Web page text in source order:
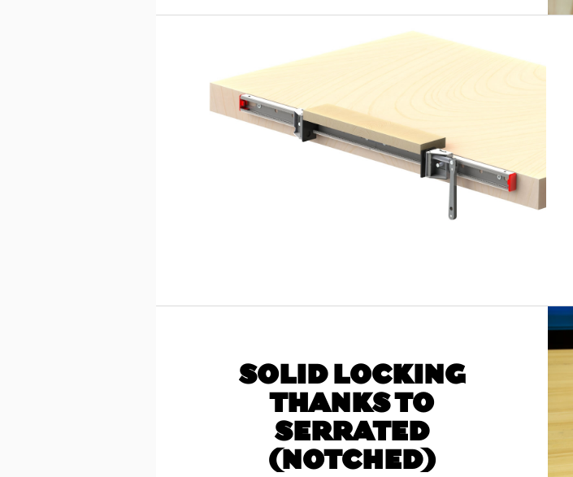
SOLID LOCKING
THANKS TO
SERRATED
(NOTCHED)